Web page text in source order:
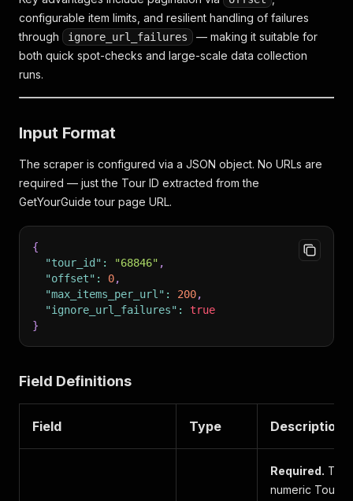
configurable item limits, and resilient handling of failures
through
ignore_url_failures
— making it suitable for
both quick spot-checks and large-scale data collection
runs.
Input Format
The scraper is configured via a JSON object. No URLs are
required — just the Tour ID extracted from the
GetYourGuide tour page URL.
{
"tour_id" : "68846" ,
"offset" : 0,
"max_items_per_url" : 200,
"ignore_url_failures" :
true
}
Field Definitions
Field Type Description
Required. The
numeric Tour ID